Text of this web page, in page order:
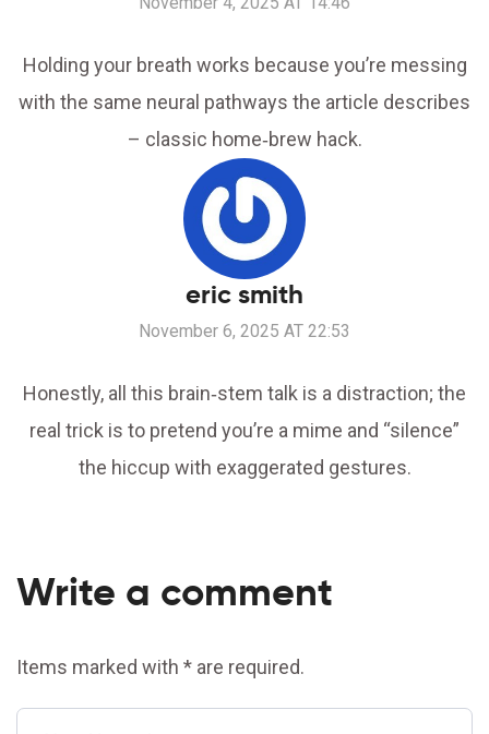
Holding your breath works because you’re messing
with the same neural pathways the article describes
– classic home‑brew hack.
eric smith
November 6, 2025 AT 22:53
Honestly, all this brain‑stem talk is a distraction; the
real trick is to pretend you’re a mime and “silence”
the hiccup with exaggerated gestures.
Write a comment
Items marked with * are required.